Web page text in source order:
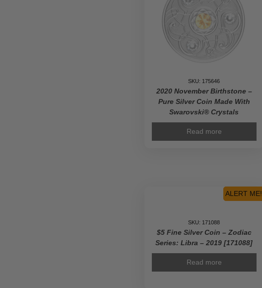
SKU: 175646
2020 November Birthstone –
Pure Silver Coin Made With
Swarovski® Crystals
Read more
ALERT ME!
SKU: 171088
$5 Fine Silver Coin – Zodiac
Series: Libra – 2019 [171088]
Read more